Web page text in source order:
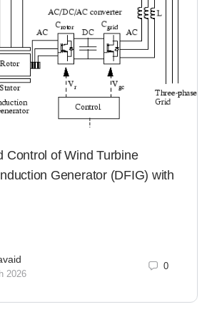
Control of Wind Turbine
Generator (DFIG) with
2026
0